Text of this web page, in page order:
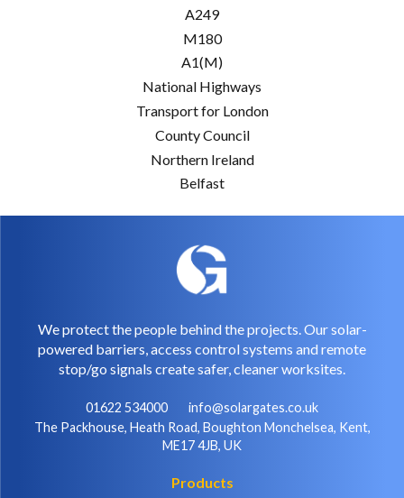
A249
M180
A1(M)
National Highways
Transport for London
County Council
Northern Ireland
Belfast
We protect the people behind the projects. Our solar-
powered barriers, access control systems and remote
stop/go signals create safer, cleaner worksites.
01622 534000
info@solargates.co.uk
The Packhouse, Heath Road, Boughton Monchelsea, Kent,
ME17 4JB, UK
Products